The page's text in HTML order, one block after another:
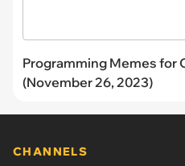
Programming Memes for
(November 26, 2023)
CHANNELS